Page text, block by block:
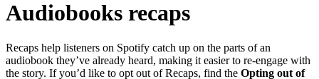
Audiobooks recaps
Recaps help listeners on Spotify catch up on the parts of an
audiobook they’ve already heard, making it easier to re-engage with
the story. If you’d like to opt out of Recaps, find the Opting out of